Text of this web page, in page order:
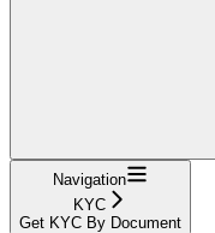
Navigation
KYC
Get KYC By Document